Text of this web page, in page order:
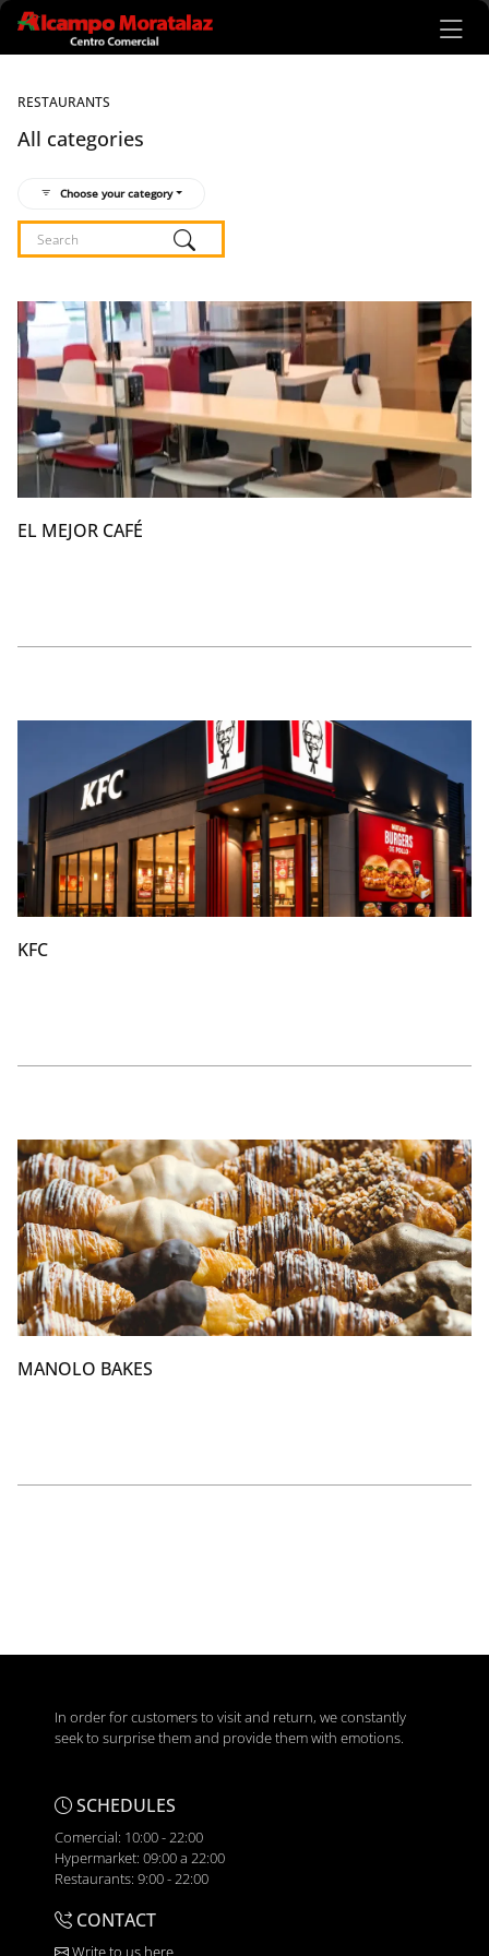
Ir al contenido principal
RESTAURANTS
All categories
Choose your category
Listado de locales
EL MEJOR CAFÉ
KFC
MANOLO BAKES
In order for customers to visit and return, we constantly
seek to surprise them and provide them with emotions.
SCHEDULES
Comercial: 10:00 - 22:00
Hypermarket: 09:00 a 22:00
Restaurants: 9:00 - 22:00
CONTACT
Write to us here